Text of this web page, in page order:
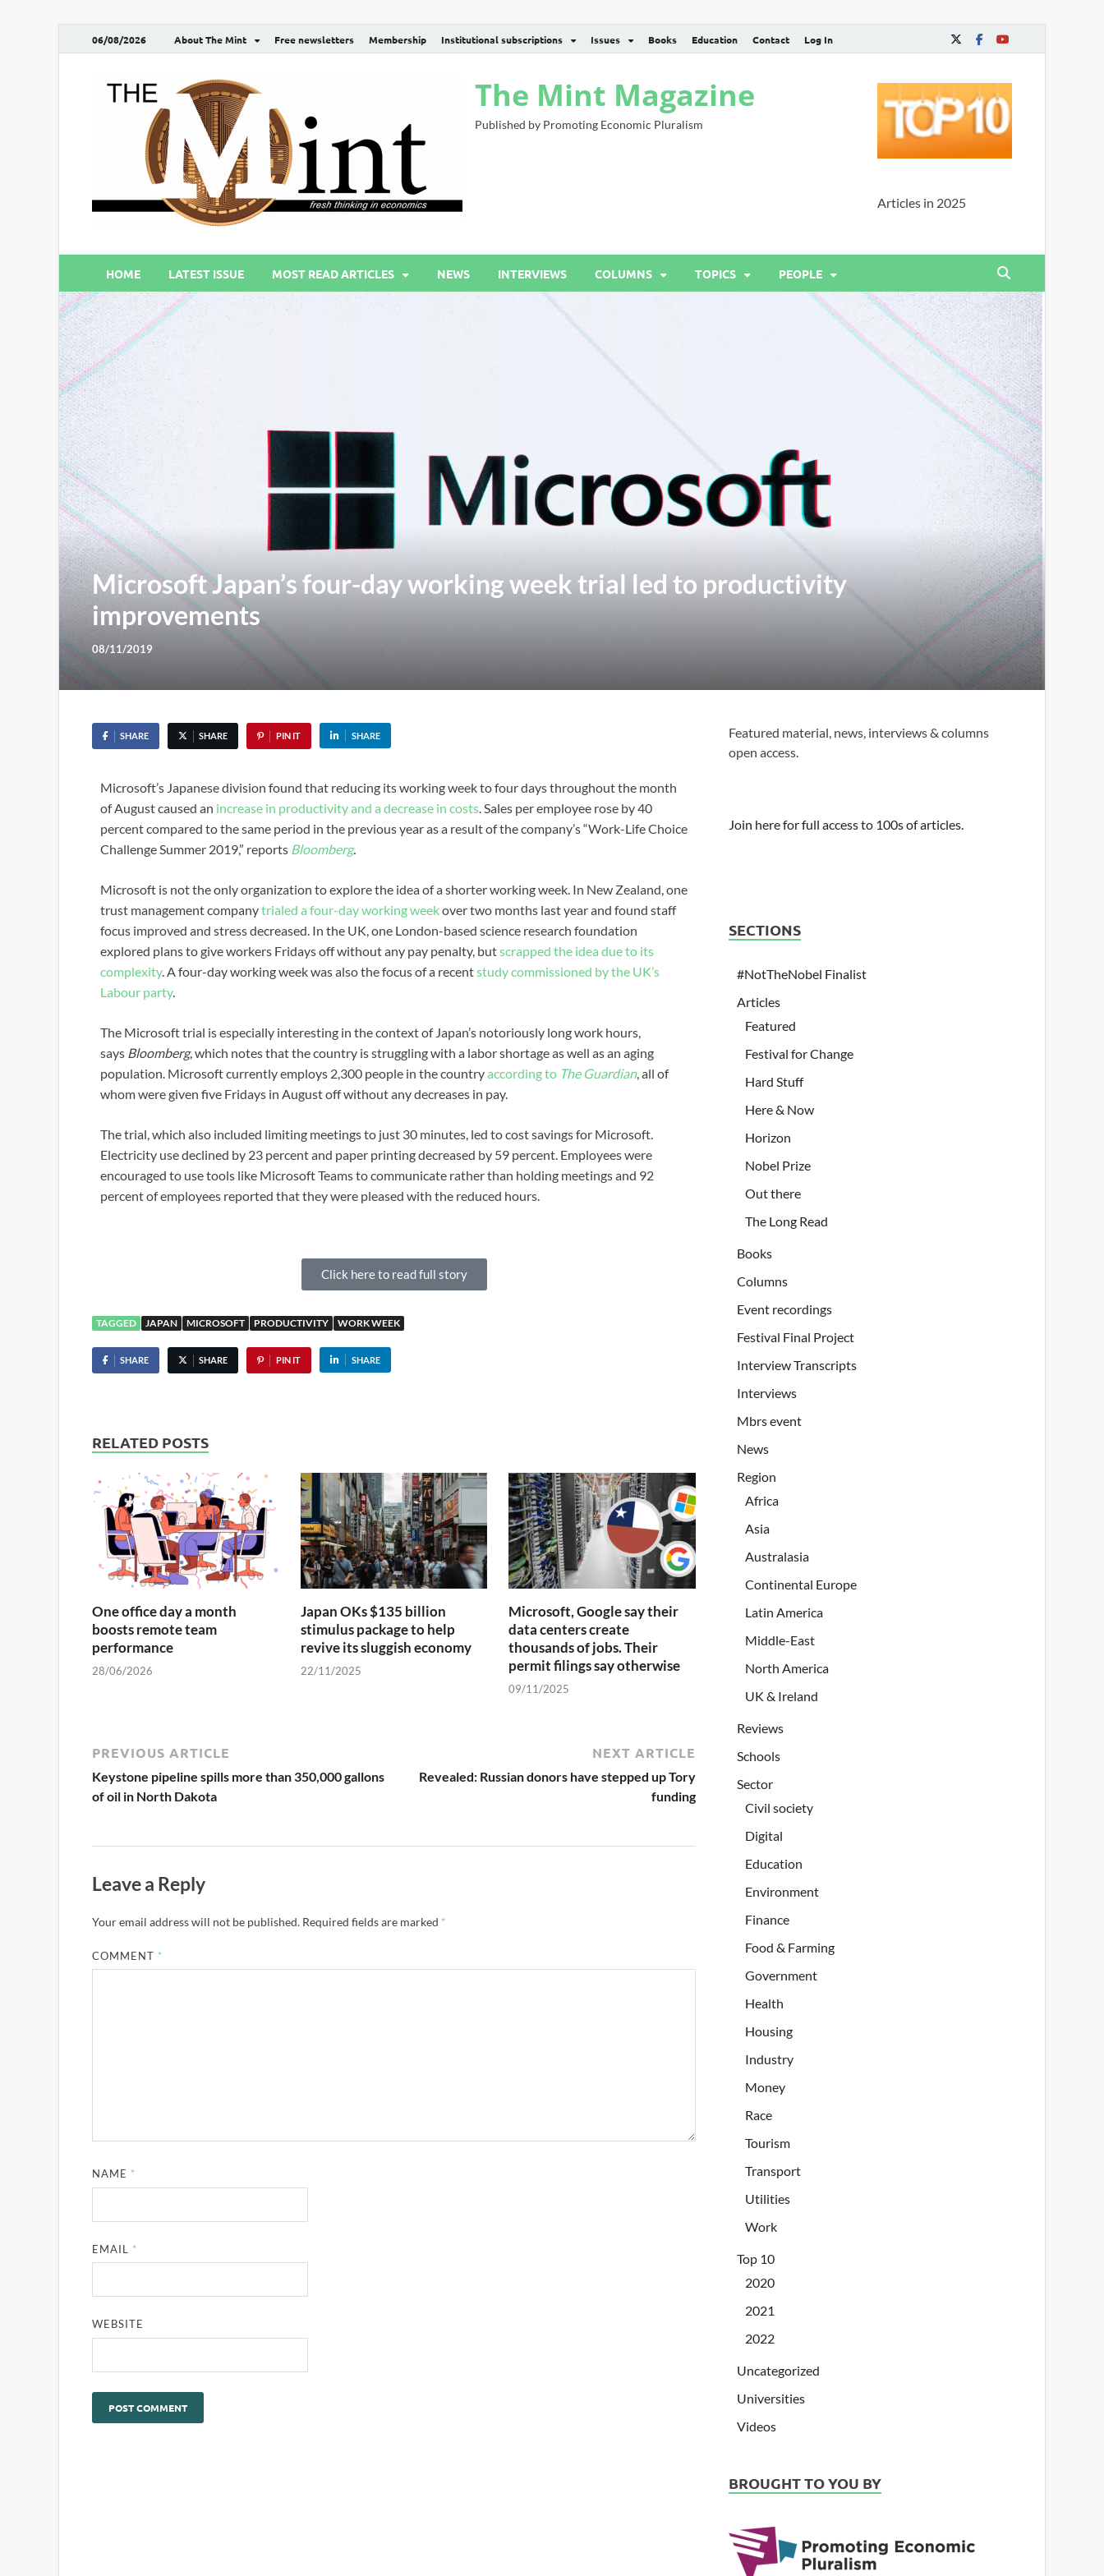
06/08/2026 About The Mint Free newsletters Membership Institutional subscriptions Issues Books Education Contact Log In
The Mint Magazine
Published by Promoting Economic Pluralism
Articles in 2025
HOME LATEST ISSUE MOST READ ARTICLES NEWS INTERVIEWS COLUMNS TOPICS PEOPLE
Microsoft Japan’s four-day working week trial led to productivity
improvements
08/11/2019
SHARE SHARE PIN IT SHARE
Microsoft’s Japanese division found that reducing its working week to four days throughout the month
of August caused an increase in productivity and a decrease in costs. Sales per employee rose by 40
percent compared to the same period in the previous year as a result of the company’s “Work-Life Choice
Challenge Summer 2019,” reports Bloomberg.
Microsoft is not the only organization to explore the idea of a shorter working week. In New Zealand, one
trust management companytrialed a four-day working weekover two months last year and found staff
focus improved and stress decreased. In the UK, one London-based science research foundation
explored plans to give workers Fridays off without any pay penalty, butscrapped the idea due to its
complexity. A four-day working week was also the focus of a recentstudy commissioned by the UK’s
Labour party.
The Microsoft trial is especially interesting in the context of Japan’s notoriously long work hours,
says Bloomberg,which notes that the country is struggling with a labor shortage as well as an aging
population. Microsoft currently employs 2,300 people in the countryaccording to The Guardian, all of
whom were given five Fridays in August off without any decreases in pay.
The trial, which also included limiting meetings to just 30 minutes, led to cost savings for Microsoft.
Electricity use declined by 23 percent and paper printing decreased by 59 percent. Employees were
encouraged to use tools like Microsoft Teams to communicate rather than holding meetings and 92
percent of employees reported that they were pleased with the reduced hours.
Click here to read full story
TAGGED JAPAN MICROSOFT PRODUCTIVITY WORK WEEK
SHARE SHARE PIN IT SHARE
RELATED POSTS
One office day a month
boosts remote team
performance
28/06/2026
Japan OKs $135 billion
stimulus package to help
revive its sluggish economy
22/11/2025
Microsoft, Google say their
data centers create
thousands of jobs. Their
permit filings say otherwise
09/11/2025
PREVIOUS ARTICLE
Keystone pipeline spills more than 350,000 gallons
of oil in North Dakota
NEXT ARTICLE
Revealed: Russian donors have stepped up Tory
funding
Leave a Reply
Your email address will not be published. Required fields are marked *
COMMENT *
NAME *
EMAIL *
WEBSITE
Featured material, news, interviews & columns
open access.
Join here for full access to 100s of articles.
SECTIONS
#NotTheNobel Finalist
Articles
Featured
Festival for Change
Hard Stuff
Here & Now
Horizon
Nobel Prize
Out there
The Long Read
Books
Columns
Event recordings
Festival Final Project
Interview Transcripts
Interviews
Mbrs event
News
Region
Africa
Asia
Australasia
Continental Europe
Latin America
Middle-East
North America
UK & Ireland
Reviews
Schools
Sector
Civil society
Digital
Education
Environment
Finance
Food & Farming
Government
Health
Housing
Industry
Money
Race
Tourism
Transport
Utilities
Work
Top 10
2020
2021
2022
Uncategorized
Universities
Videos
BROUGHT TO YOU BY